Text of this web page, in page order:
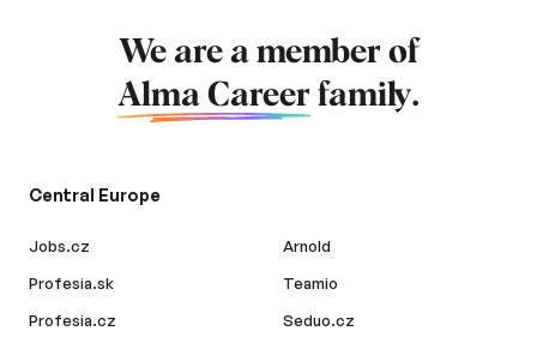
We are a member of
Alma Career family.
Central Europe
Jobs.cz
Profesia.sk
Profesia.cz
Arnold
Teamio
Seduo.cz